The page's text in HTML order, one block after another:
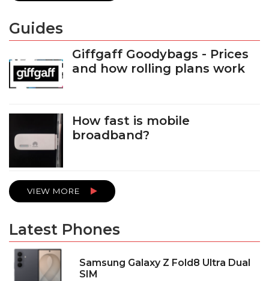
Guides
Giffgaff Goodybags - Prices
and how rolling plans work
How fast is mobile
broadband?
VIEW MORE
Latest Phones
Samsung Galaxy Z Fold8 Ultra Dual
SIM